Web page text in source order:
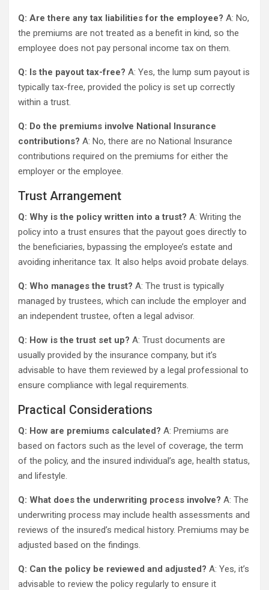
Q: Are there any tax liabilities for the employee? A: No,
the premiums are not treated as a benefit in kind, so the
employee does not pay personal income tax on them.
Q: Is the payout tax-free? A: Yes, the lump sum payout is
typically tax-free, provided the policy is set up correctly
within a trust.
Q: Do the premiums involve National Insurance
contributions? A: No, there are no National Insurance
contributions required on the premiums for either the
employer or the employee.
Trust Arrangement
Q: Why is the policy written into a trust? A: Writing the
policy into a trust ensures that the payout goes directly to
the beneficiaries, bypassing the employee’s estate and
avoiding inheritance tax. It also helps avoid probate delays.
Q: Who manages the trust? A: The trust is typically
managed by trustees, which can include the employer and
an independent trustee, often a legal advisor.
Q: How is the trust set up? A: Trust documents are
usually provided by the insurance company, but it’s
advisable to have them reviewed by a legal professional to
ensure compliance with legal requirements.
Practical Considerations
Q: How are premiums calculated? A: Premiums are
based on factors such as the level of coverage, the term
of the policy, and the insured individual’s age, health status,
and lifestyle.
Q: What does the underwriting process involve? A: The
underwriting process may include health assessments and
reviews of the insured’s medical history. Premiums may be
adjusted based on the findings.
Q: Can the policy be reviewed and adjusted? A: Yes, it’s
advisable to review the policy regularly to ensure it